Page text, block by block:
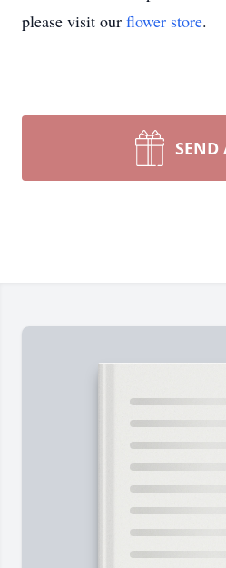
please visit our flower store.
SEND